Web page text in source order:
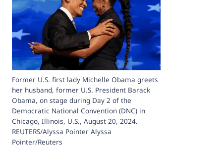
Former U.S. first lady Michelle Obama greets
her husband, former U.S. President Barack
Obama, on stage during Day 2 of the
Democratic National Convention (DNC) in
Chicago, Illinois, U.S., August 20, 2024.
REUTERS/Alyssa Pointer Alyssa
Pointer/Reuters